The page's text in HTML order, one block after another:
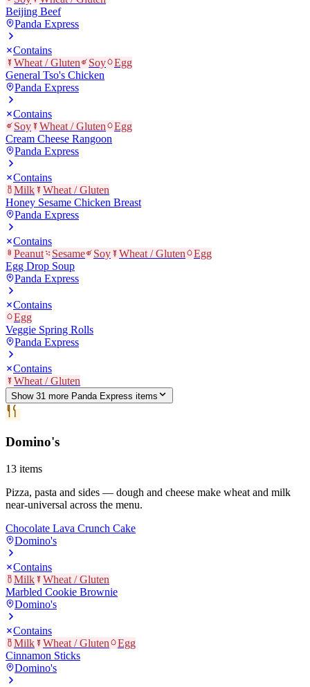
Beijing Beef
Panda Express
Contains
Wheat / Gluten
Soy
Egg
General Tso's Chicken
Panda Express
Contains
Soy
Wheat / Gluten
Egg
Cream Cheese Rangoon
Panda Express
Contains
Milk
Wheat / Gluten
Honey Sesame Chicken Breast
Panda Express
Contains
Peanut
Sesame Soy Wheat / Gluten
Egg
Egg Drop Soup
Panda Express
Contains
Egg
Veggie Spring Rolls
Panda Express
Contains
Wheat / Gluten
Show 31 more Panda Express items
Domino's
13 items
Pizza, pasta and sides — dough and cheese make wheat and milk
near-universal across the menu.
Chocolate Lava Crunch Cake
Domino's
Contains
Milk
Wheat / Gluten
Marbled Cookie Brownie
Domino's
Contains
Milk
Wheat / Gluten
Egg
Cinnamon Sticks
Domino's